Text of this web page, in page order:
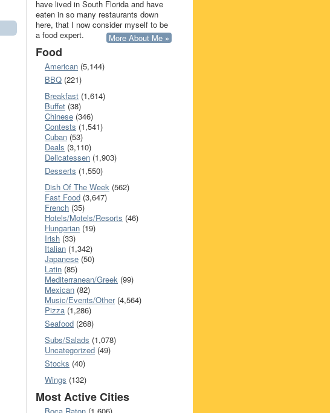
have lived in South Florida and have
eaten in so many restaurants down
here, that I now consider myself to be
a food expert.
More About Me »
Food
American (5,144)
BBQ (221)
Breakfast (1,614)
Buffet (38)
Chinese (346)
Contests (1,541)
Cuban (53)
Deals (3,110)
Delicatessen (1,903)
Desserts (1,550)
Dish Of The Week (562)
Fast Food (3,647)
French (35)
Hotels/Motels/Resorts (46)
Hungarian (19)
Irish (33)
Italian (1,342)
Japanese (50)
Latin (85)
Mediterranean/Greek (99)
Mexican (82)
Music/Events/Other(4,564)
Pizza (1,286)
Seafood (268)
Subs/Salads (1,078)
Uncategorized (49)
Stocks (40)
Wings (132)
Most Active Cities